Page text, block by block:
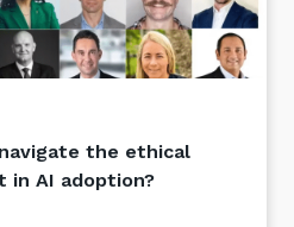
the ethical
in AI adoption?